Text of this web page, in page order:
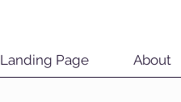
Landing Page About